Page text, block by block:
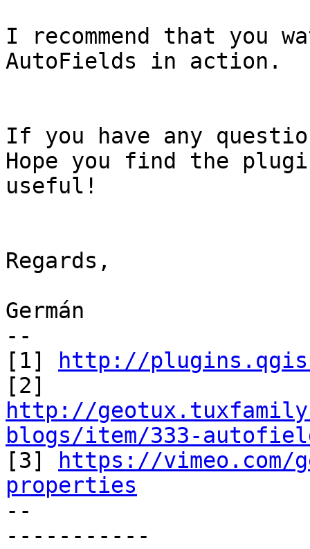
I recommend that you
AutoFields in action.
If you have any
Hope you find the
useful!
Regards,
Germán
--
[1]
http://
http://
blogs/item/333-
[3]
https://vimeo.com/
properties
--
-----------